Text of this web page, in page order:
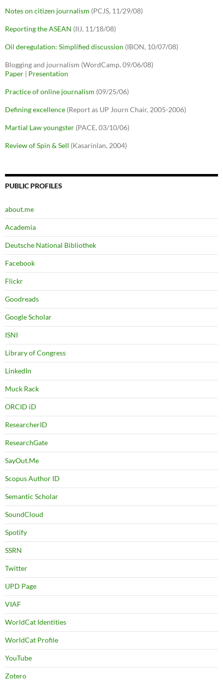
Notes on citizen journalism (PCJS, 11/29/08)
Reporting the ASEAN (IIJ, 11/18/08)
Oil deregulation: Simplified discussion (IBON, 10/07/08)
Blogging and journalism (WordCamp, 09/06/08)
Paper | Presentation
Practice of online journalism (09/25/06)
Defining excellence (Report as UP Journ Chair, 2005-2006)
Martial Law youngster (PACE, 03/10/06)
Review of Spin & Sell (Kasarinlan, 2004)
PUBLIC PROFILES
about.me
Academia
Deutsche National Bibliothek
Facebook
Flickr
Goodreads
Google Scholar
ISNI
Library of Congress
LinkedIn
Muck Rack
ORCID iD
ResearcherID
ResearchGate
SayOut.Me
Scopus Author ID
Semantic Scholar
SoundCloud
Spotify
SSRN
Twitter
UPD Page
VIAF
WorldCat Identities
WorldCat Profile
YouTube
Zotero